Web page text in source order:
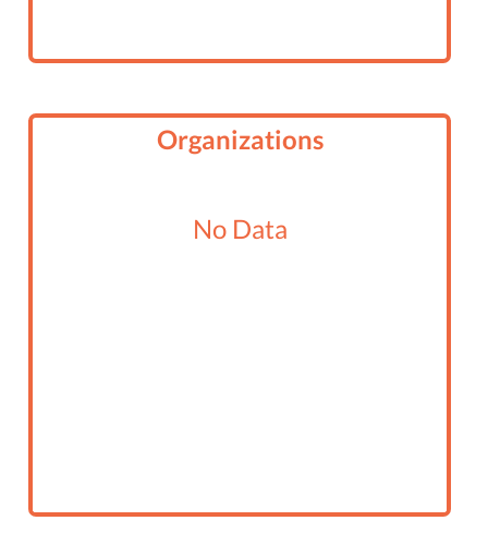
Organizations
No Data